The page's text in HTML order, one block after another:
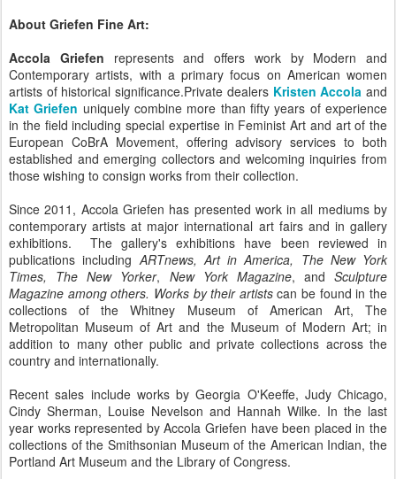
About Griefen Fine Art:
Accola Griefen represents and offers work by Modern and
Contemporary artists, with a primary focus on American women
artists of historical significance.Private dealers Kristen Accola and
Kat Griefen uniquely combine more than fifty years of experience
in the field including special expertise in Feminist Art and art of the
European CoBrA Movement, offering advisory services to both
established and emerging collectors and welcoming inquiries from
those wishing to consign works from their collection.
Since 2011, Accola Griefen has presented work in all mediums by
contemporary artists at major international art fairs and in gallery
exhibitions.
The gallery'sexhibitions have been reviewed in
publications including ARTnews, Art in America, The New York
Times, The New Yorker, New York Magazine, and Sculpture
Magazine among others. Worksby their artistscan be found in the
collections of the Whitney Museum of American Art, The
Metropolitan Museum of Art and the Museum of Modern Art; in
addition to many other public and private collections across the
country and internationally.
Recent sales include works by Georgia O'Keeffe, Judy Chicago,
Cindy Sherman, Louise Nevelson and Hannah Wilke. In the last
year works represented by Accola Griefen have been placed in the
collections of the Smithsonian Museum of the American Indian, the
Portland Art Museum and the Library of Congress.